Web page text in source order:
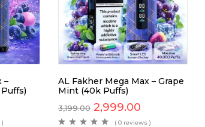
–
AL Fakher Mega Max – Grape
Mint (40k Puffs)
3,199.00 2,999.00
( 0 reviews )